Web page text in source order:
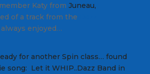
Katy from Juneau,
of a track from the
enjoyed…
for another Spin class… found
song: Let it WHIP..Dazz Band in